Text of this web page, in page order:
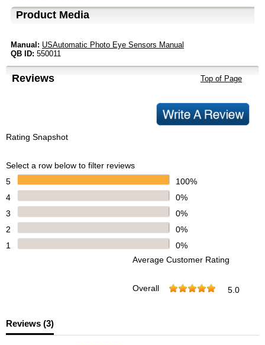
Product Media
Manual: USAutomatic Photo Eye Sensors Manual
QB ID: 550011
Reviews Top of Page
Rating Snapshot
Select a row below to filter reviews
5
100%
4
0%
3
0%
2
0%
1
0%
Average Customer Rating
Overall 5.0
Reviews (3)